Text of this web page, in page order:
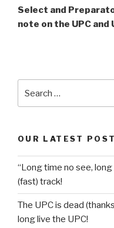
Post
Select and
note on the UPC and
for:
OUR LATEST
“Long time no see, long
(fast) track!
The UPC is dead
long live the UPC!